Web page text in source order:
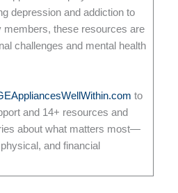
depression and addiction to
members, these resources are
challenges and mental health
to
and 14+ resources and
about what matters most—
and financial